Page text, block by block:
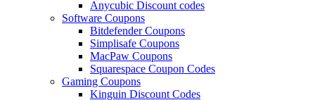
Anycubic Discount codes
Software Coupons
Bitdefender Coupons
Simplisafe Coupons
MacPaw Coupons
Squarespace Coupon Codes
Gaming Coupons
Kinguin Discount Codes